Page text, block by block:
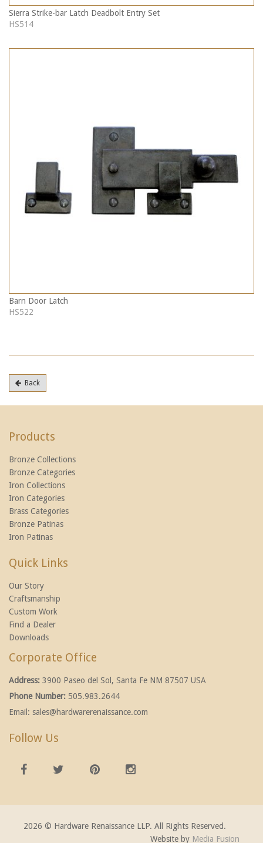
Sierra Strike-bar Latch Deadbolt Entry Set
HS514
Barn Door Latch
HS522
Back
Products
Bronze Collections
Bronze Categories
Iron Collections
Iron Categories
Brass Categories
Bronze Patinas
Iron Patinas
Quick Links
Our Story
Craftsmanship
Custom Work
Find a Dealer
Downloads
Corporate Office
Address: 3900 Paseo del Sol, Santa Fe NM 87507 USA
Phone Number: 505.983.2644
Email: sales@hardwarerenaissance.com
Follow Us
2026 © Hardware Renaissance LLP. All Rights Reserved.
Website by Media Fusion